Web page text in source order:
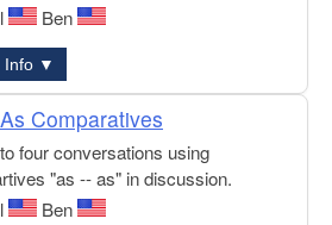
Ben
Info ▼
Comparatives
four conversations using
"as -- as" in discussion.
Ben